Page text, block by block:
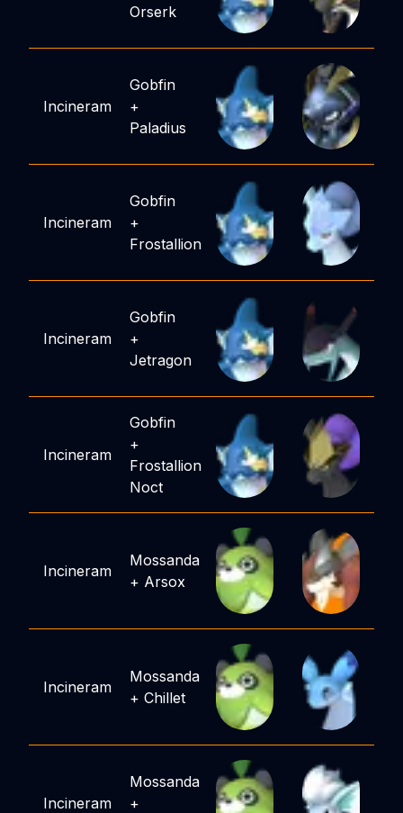
Orserk
Incineram
Gobfin
+
Paladius
Incineram
Gobfin
+
Frostallion
Incineram
Gobfin
+
Jetragon
Incineram
Gobfin
+
Frostallion
Noct
Incineram
Mossanda
+ Arsox
Incineram
Mossanda
+ Chillet
Incineram
Mossanda
+